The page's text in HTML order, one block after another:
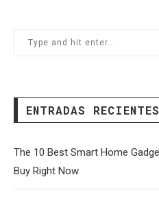
ENTRADAS RECIENTES
The 10 Best Smart Home
Buy Right Now